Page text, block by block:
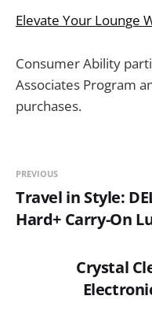
Elevate Your Lounge
Consumer Ability
Associates Program
purchases.
PREVIOUS
Travel in Style:
Hard+ Carry-On
Crystal